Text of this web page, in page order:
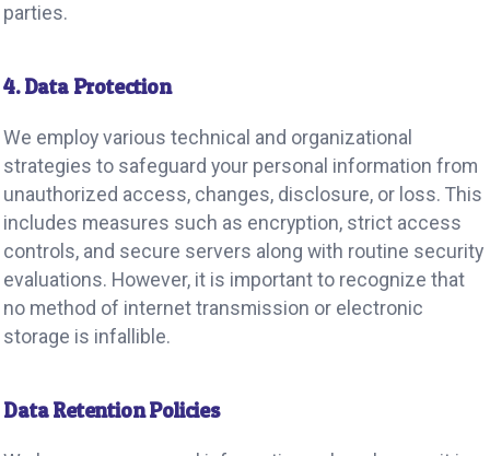
parties.
4. Data Protection
We employ various technical and organizational
strategies to safeguard your personal information from
unauthorized access, changes, disclosure, or loss. This
includes measures such as encryption, strict access
controls, and secure servers along with routine security
evaluations. However, it is important to recognize that
no method of internet transmission or electronic
storage is infallible.
Data Retention Policies